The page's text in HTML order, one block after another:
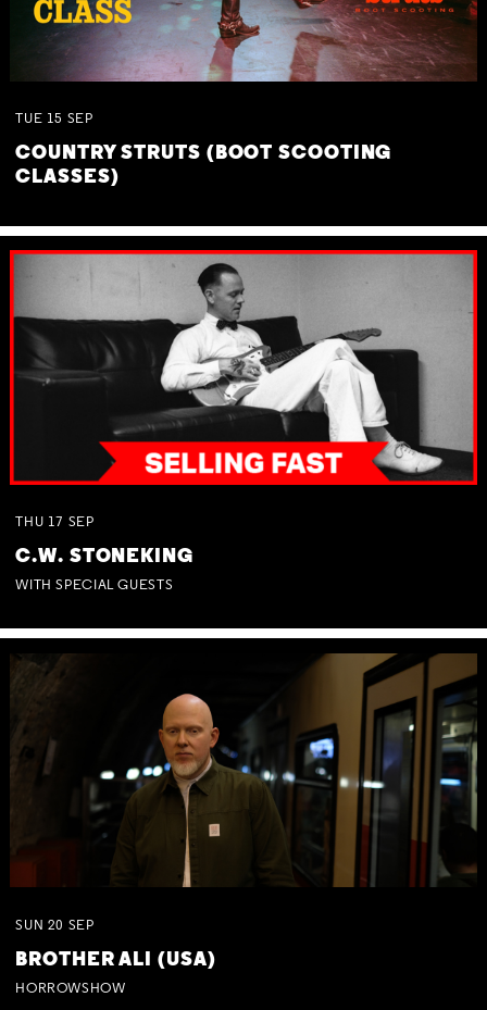
TUE 15 SEP
COUNTRY STRUTS (BOOT SCOOTING
CLASSES)
THU 17 SEP
C.W. STONEKING
WITH SPECIAL GUESTS
SUN 20 SEP
BROTHER ALI (USA)
HORROWSHOW